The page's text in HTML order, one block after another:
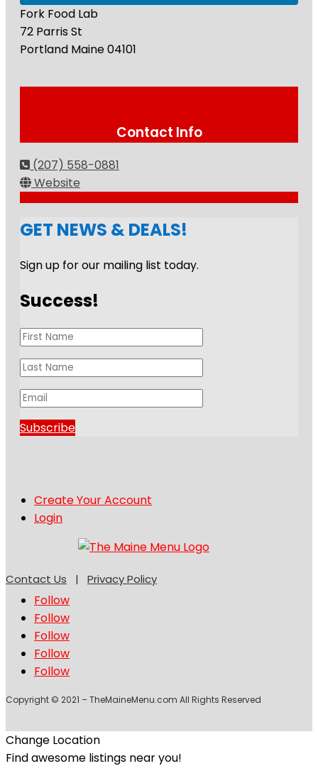
Fork Food Lab
72 Parris St
Portland Maine04101
Contact Info
(207) 558-0881
Website
GET NEWS & DEALS!
Sign up for our mailing list today.
Success!
Subscribe
Create Your Account
Login
Contact Us | Privacy Policy
Follow
Follow
Follow
Follow
Follow
Copyright © 2021 – TheMaineMenu.com All Rights Reserved
Change Location
Find awesome listings near you!